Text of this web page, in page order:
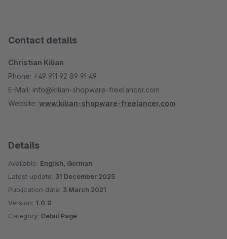
Contact details
Christian Kilian
Phone: +49 911 92 89 91 49
E-Mail: info@kilian-shopware-freelancer.com
Website: www.kilian-shopware-freelancer.com
Details
Available: English, German
Latest update: 31 December 2025
Publication date: 3 March 2021
Version: 1.0.0
Category: Detail Page